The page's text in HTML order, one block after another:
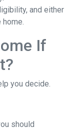
and either
If
you decide.
should